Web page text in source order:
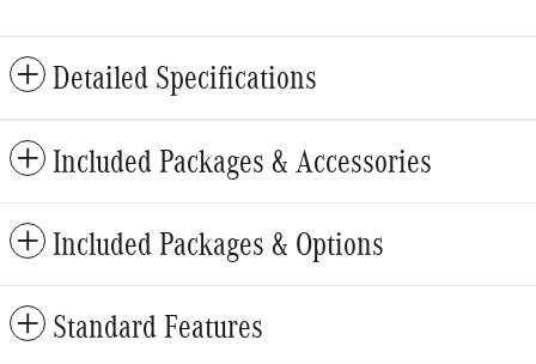
Detailed Specifications
Included Packages & Accessories
Included Packages & Options
Standard Features